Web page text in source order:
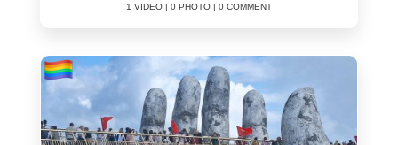
1 VIDEO | 0 PHOTO | 0 COMMENT